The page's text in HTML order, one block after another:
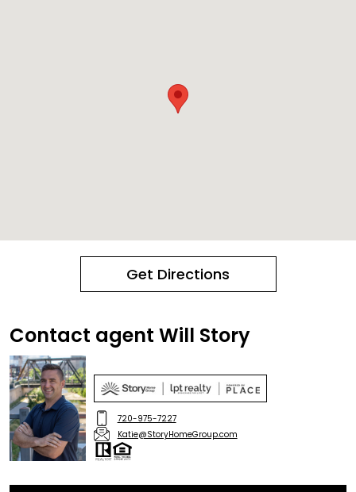
Get Directions
Contact agent Will Story
720-975-7227
Katie@StoryHomeGroup.com